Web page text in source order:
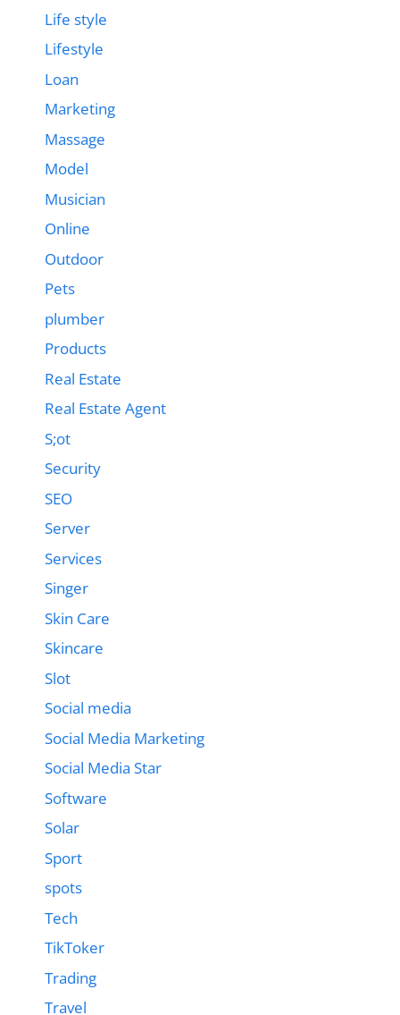
Life style
Lifestyle
Loan
Marketing
Massage
Model
Musician
Online
Outdoor
Pets
plumber
Products
Real Estate
Real Estate Agent
S;ot
Security
SEO
Server
Services
Singer
Skin Care
Skincare
Slot
Social media
Social Media Marketing
Social Media Star
Software
Solar
Sport
spots
Tech
TikToker
Trading
Travel